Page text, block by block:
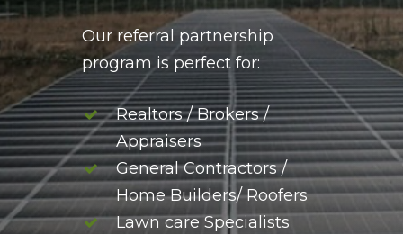
Our referral partnership
program is perfect for:
Realtors / Brokers /
Appraisers
General Contractors /
Home Builders/ Roofers
Lawn care Specialists